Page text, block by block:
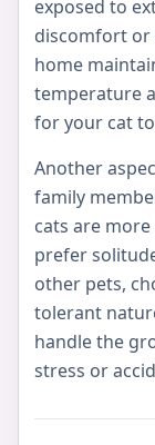
exposed to
discomfort or
home
temperature
for your cat
Another
family
cats are
prefer
other pets,
tolerant
handle the
stress or